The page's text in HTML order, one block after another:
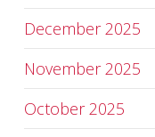
December 2025
November 2025
October 2025